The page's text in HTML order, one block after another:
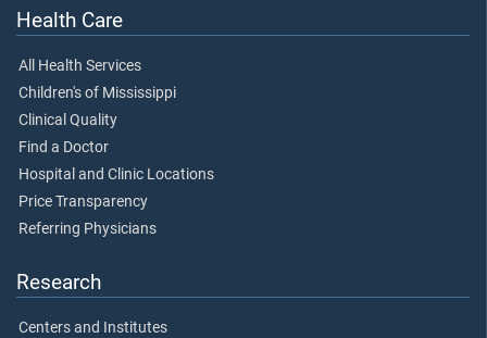
Health Care
All Health Services
Children's of Mississippi
Clinical Quality
Find a Doctor
Hospital and Clinic Locations
Price Transparency
Referring Physicians
Research
Centers and Institutes